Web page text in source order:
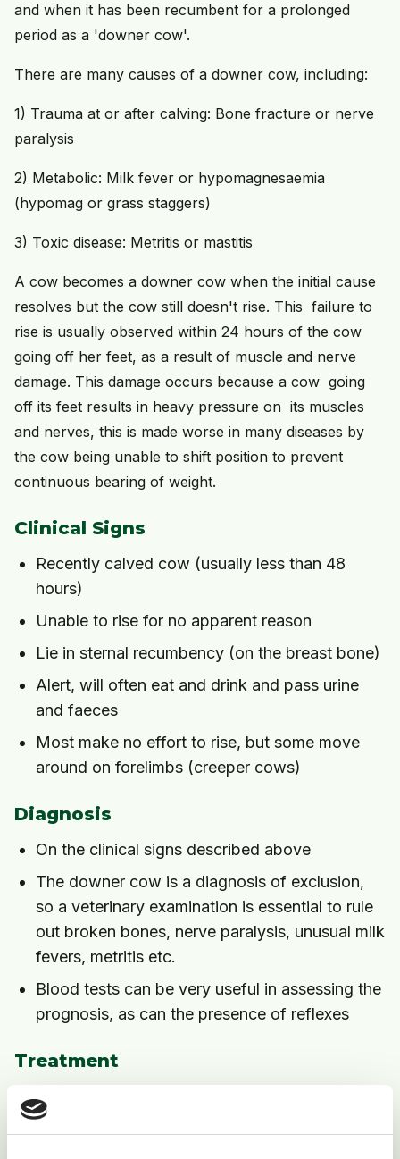
and when it has been recumbent for a prolonged
period as a 'downer cow'.
There are many causes of a downer cow, including:
1) Trauma at or after calving: Bone fracture or nerve
paralysis
2) Metabolic: Milk fever or hypomagnesaemia
(hypomag or grass staggers)
3) Toxic disease: Metritis or mastitis
A cow becomes a downer cow when the initial cause
resolves but the cow still doesn't rise. This failure to
rise is usually observed within 24 hours of the cow
going off her feet, as a result of muscle and nerve
damage. This damage occurs because a cow going
off its feet results in heavy pressure on its muscles
and nerves, this is made worse in many diseases by
the cow being unable to shift position to prevent
continuous bearing of weight.
Clinical Signs
Recently calved cow (usually less than 48
hours)
Unable to rise for no apparent reason
Lie in sternal recumbency (on the breast bone)
Alert, will often eat and drink and pass urine
and faeces
Most make no effort to rise, but some move
around on forelimbs (creeper cows)
Diagnosis
On the clinical signs described above
The downer cow is a diagnosis of exclusion,
so a veterinary examination is essential to rule
out broken bones, nerve paralysis, unusual milk
fevers, metritis etc.
Blood tests can be very useful in assessing the
prognosis, as can the presence of reflexes
Treatment
Move to a well bedded yard or loose-box if
housed